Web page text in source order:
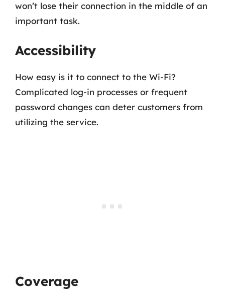
won’t lose their connection in the middle of an
important task.
Accessibility
How easy is it to connect to the Wi-Fi?
Complicated log-in processes or frequent
password changes can deter customers from
utilizing the service.
Coverage